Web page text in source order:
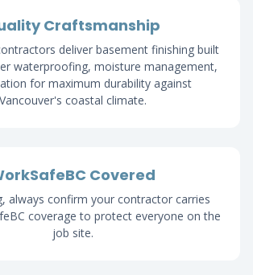
Craftsmanship
deliver basement finishing built
waterproofing, moisture management,
for maximum durability against
Vancouver's coastal climate.
Covered
always confirm your contractor carries
coverage to protect everyone on the
job site.